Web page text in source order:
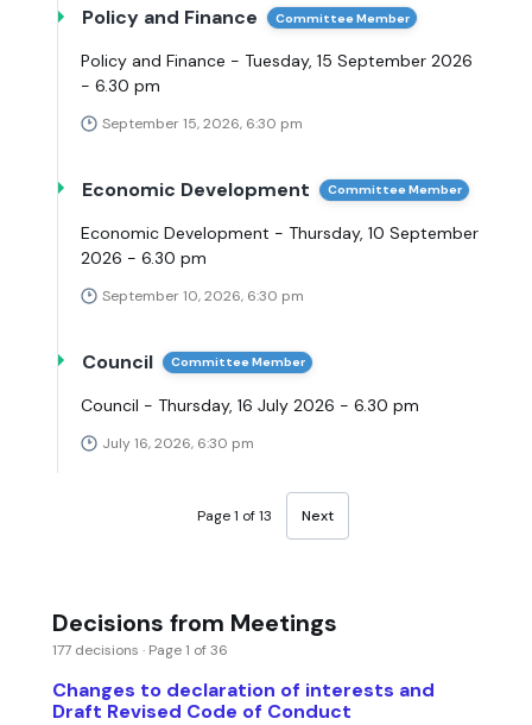
Policy and Finance Committee Member
Policy and Finance - Tuesday, 15 September 2026
- 6.30 pm
September 15, 2026, 6:30 pm
Economic Development Committee Member
Economic Development - Thursday, 10 September
2026 - 6.30 pm
September 10, 2026, 6:30 pm
Council Committee Member
Council - Thursday, 16 July 2026 - 6.30 pm
July 16, 2026, 6:30 pm
Page 1 of 13 Next
Decisions from Meetings
177 decisions · Page 1 of 36
Changes to declaration of interests and
Draft Revised Code of Conduct